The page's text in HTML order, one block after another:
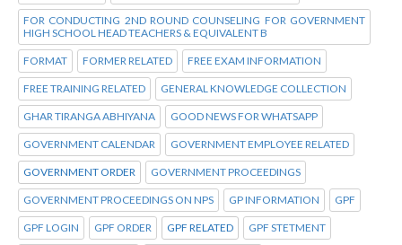
FOR CONDUCTING 2ND ROUND COUNSELING FOR GOVERNMENT
HIGH SCHOOL HEAD TEACHERS & EQUIVALENT B
FORMAT FORMER RELATED FREE EXAM INFORMATION
FREE TRAINING RELATED GENERAL KNOWLEDGE COLLECTION
GHAR TIRANGA ABHIYANA GOOD NEWS FOR WHATSAPP
GOVERNMENT CALENDAR GOVERNMENT EMPLOYEE RELATED
GOVERNMENT ORDER GOVERNMENT PROCEEDINGS
GOVERNMENT PROCEEDINGS ON NPS GP INFORMATION GPF
GPF LOGIN GPF ORDER GPF RELATED GPF STETMENT